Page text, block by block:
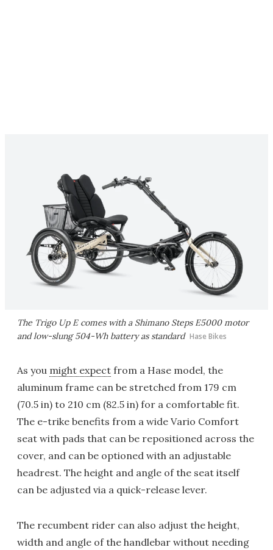
The Trigo Up E comes with a Shimano Steps E5000 motor
and low-slung 504-Wh battery as standard Hase Bikes
As you might expect from a Hase model, the
aluminum frame can be stretched from 179 cm
(70.5 in) to 210 cm (82.5 in) for a comfortable fit.
The e-trike benefits from a wide Vario Comfort
seat with pads that can be repositioned across the
cover, and can be optioned with an adjustable
headrest. The height and angle of the seat itself
can be adjusted via a quick-release lever.
The recumbent rider can also adjust the height,
width and angle of the handlebar without needing